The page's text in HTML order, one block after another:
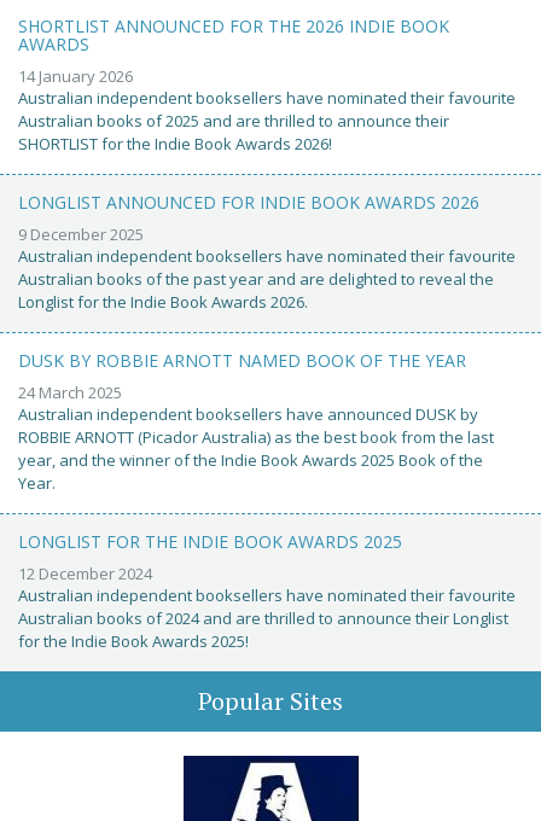
SHORTLIST ANNOUNCED FOR THE 2026 INDIE BOOK
AWARDS
14 January 2026
Australian independent booksellers have nominated their favourite
Australian books of 2025 and are thrilled to announce their
SHORTLIST for the Indie Book Awards 2026!
LONGLIST ANNOUNCED FOR INDIE BOOK AWARDS 2026
9 December 2025
Australian independent booksellers have nominated their favourite
Australian books of the past year and are delighted to reveal the
Longlist for the Indie Book Awards 2026.
DUSK BY ROBBIE ARNOTT NAMED BOOK OF THE YEAR
24 March 2025
Australian independent booksellers have announced DUSK by
ROBBIE ARNOTT (Picador Australia) as the best book from the last
year, and the winner of the Indie Book Awards 2025 Book of the
Year.
LONGLIST FOR THE INDIE BOOK AWARDS 2025
12 December 2024
Australian independent booksellers have nominated their favourite
Australian books of 2024 and are thrilled to announce their Longlist
for the Indie Book Awards 2025!
Popular Sites